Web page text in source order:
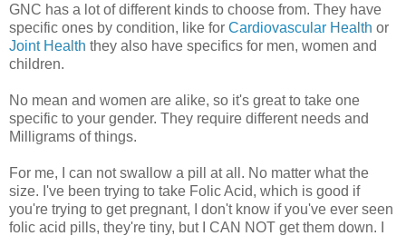
GNC has a lot of different kinds to choose from. They have
specific ones by condition, like for Cardiovascular Health or
Joint Health they also have specifics for men, women and
children.
No mean and women are alike, so it's great to take one
specific to your gender. They require different needs and
Milligrams of things.
For me, I can not swallow a pill at all. No matter what the
size. I've been trying to take Folic Acid, which is good if
you're trying to get pregnant, I don't know if you've ever seen
folic acid pills, they're tiny, but I CAN NOT get them down. I